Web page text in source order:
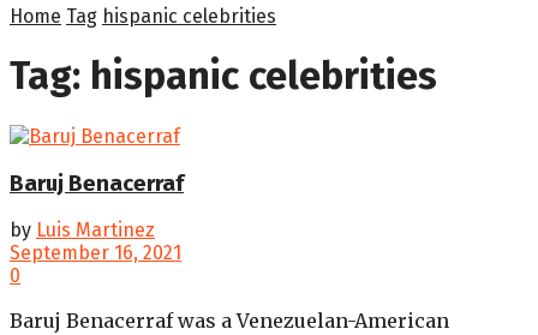
Home Tag hispanic celebrities
Tag: hispanic celebrities
Baruj Benacerraf
by Luis Martinez
September 16, 2021
0
Baruj Benacerraf was a Venezuelan-American